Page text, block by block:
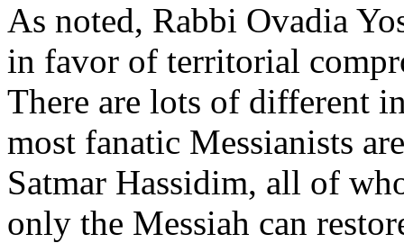
As noted, Rabbi Ovadia
in favor of territorial
There are lots of different
most fanatic Messianists
Satmar Hassidim, all of
only the Messiah can